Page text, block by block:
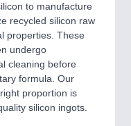
to manufacture
recycled silicon raw
properties. These
undergo
cleaning before
formula. Our
proportion is
silicon ingots.